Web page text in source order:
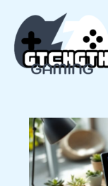
content